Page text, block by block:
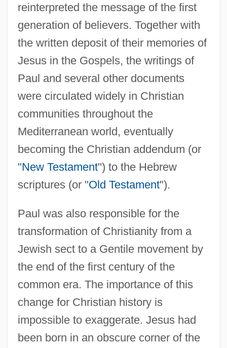
reinterpreted the message of the first
generation of believers. Together with
the written deposit of their memories of
Jesus in the Gospels, the writings of
Paul and several other documents
were circulated widely in Christian
communities throughout the
Mediterranean world, eventually
becoming the Christian addendum (or
"New Testament") to the Hebrew
scriptures (or "Old Testament").
Paul was also responsible for the
transformation of Christianity from a
Jewish sect to a Gentile movement by
the end of the first century of the
common era. The importance of this
change for Christian history is
impossible to exaggerate. Jesus had
been born in an obscure corner of the